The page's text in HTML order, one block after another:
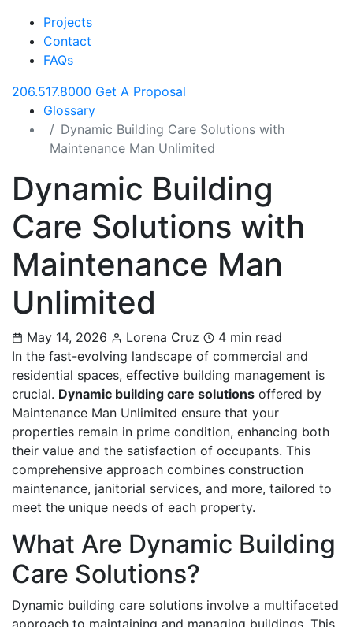
Projects
Contact
FAQs
206.517.8000 Get A Proposal
Glossary
Dynamic Building Care Solutions with
Maintenance Man Unlimited
Dynamic Building
Care Solutions with
Maintenance Man
Unlimited
May 14, 2026 Lorena Cruz
4 min read
In the fast-evolving landscape of commercial and
residential spaces, effective building management is
crucial. Dynamic building care solutions offered by
Maintenance Man Unlimited ensure that your
properties remain in prime condition, enhancing both
their value and the satisfaction of occupants. This
comprehensive approach combines construction
maintenance, janitorial services, and more, tailored to
meet the unique needs of each property.
What Are Dynamic Building
Care Solutions?
Dynamic building care solutions involve a multifaceted
approach to maintaining and managing buildings. This